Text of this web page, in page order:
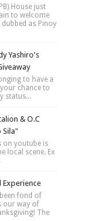
House just
to welcome
as Pinoy
Yashiro's
to have a
chance to
status...
& O.C
Sila"
on youtube is
local scene. Ex
Experience
fond of
our way of
The